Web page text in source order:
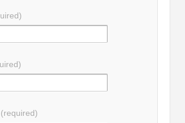
(required)